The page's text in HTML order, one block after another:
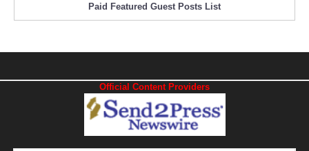
Paid Featured Guest Posts List
Official Content Providers